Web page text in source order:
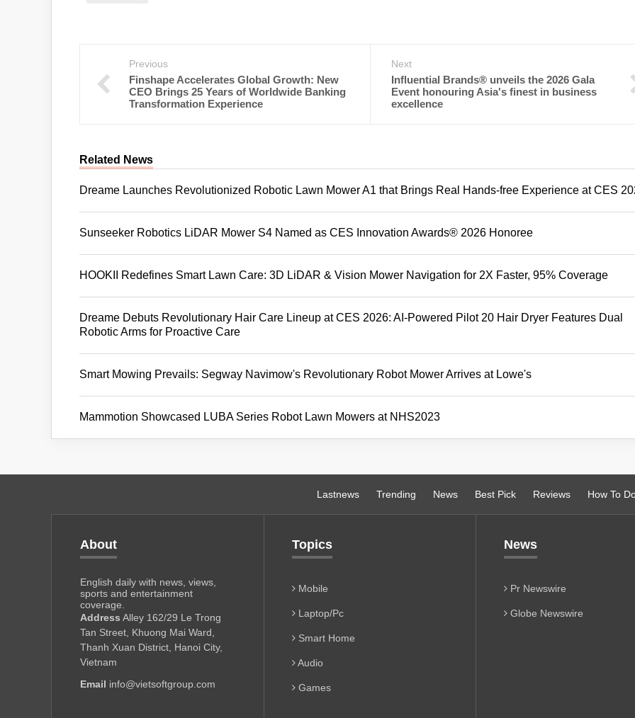
Previous
Finshape Accelerates Global Growth: New
CEO Brings 25 Years of Worldwide Banking
Transformation Experience
Next
Influential Brands® unveils the 2026 Gala
Event honouring Asia's finest in business
excellence
Related News
Dreame Launches Revolutionized Robotic Lawn Mower A1 that Brings Real Hands-free Experience at CES
Sunseeker Robotics LiDAR Mower S4 Named as CES Innovation Awards® 2026 Honoree
HOOKII Redefines Smart Lawn Care: 3D LiDAR & Vision Mower Navigation for 2X Faster, 95% Coverage
Dreame Debuts Revolutionary Hair Care Lineup at CES 2026: AI-Powered Pilot 20 Hair Dryer Features Dual
Robotic Arms for Proactive Care
Smart Mowing Prevails: Segway Navimow's Revolutionary Robot Mower Arrives at Lowe's
Mammotion Showcased LUBA Series Robot Lawn Mowers at NHS2023
Lastnews Trending News Best Pick Reviews How To
About
English daily with news, views,
sports and entertainment
coverage.
Address Alley 162/29 Le Trong
Tan Street, Khuong Mai Ward,
Thanh Xuan District, Hanoi City,
Vietnam
Email info@vietsoftgroup.com
Topics
Mobile
Laptop/Pc
Smart Home
Audio
Games
News
Pr Newswire
Globe Newswire